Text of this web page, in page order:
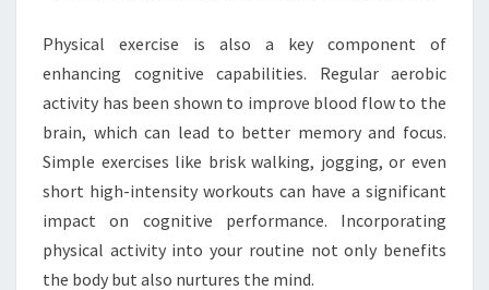
Physical exercise is also a key component of
enhancing cognitive capabilities. Regular aerobic
activity has been shown to improve blood flow to the
brain, which can lead to better memory and focus.
Simple exercises like brisk walking, jogging, or even
short high-intensity workouts can have a significant
impact on cognitive performance. Incorporating
physical activity into your routine not only benefits
the body but also nurtures the mind.